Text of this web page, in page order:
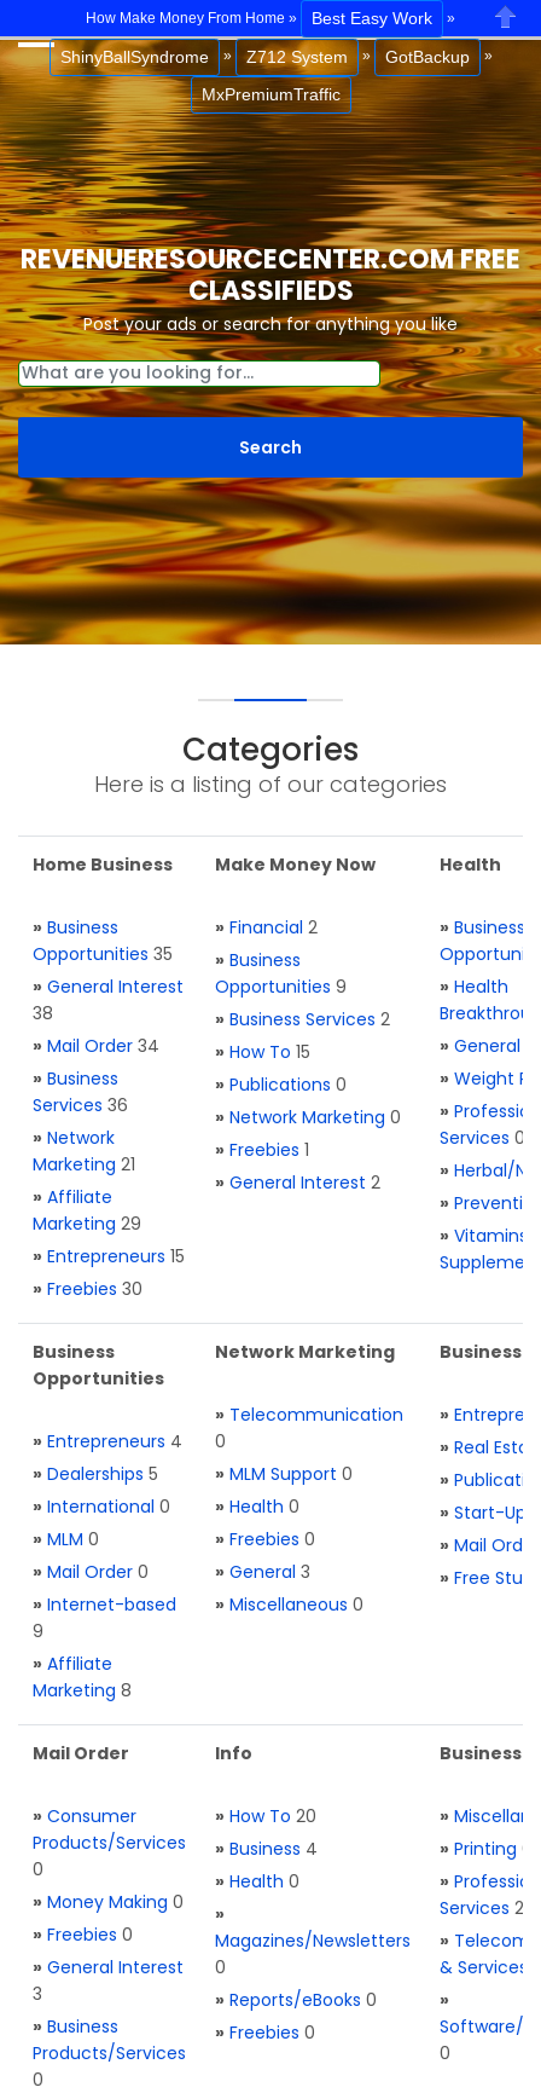
How Make Money From Home » Best Easy Work »
ShinyBallSyndrome » Z712 System » GotBackup »
MxPremiumTraffic
Close
REVENUERESOURCECENTER.COM FREE
CLASSIFIEDS
Post your ads or search for anything you like
Categories
Here is a listing of our categories
Home Business
» Business
Opportunities 35
» General Interest
38
» Mail Order 34
» Business
Services 36
» Network
Marketing 21
» Affiliate
Marketing 29
» Entrepreneurs 15
» Freebies 30
Make Money Now
» Financial 2
» Business
Opportunities 9
» Business Services 2
» How To 15
» Publications 0
» Network Marketing 0
» Freebies 1
» General Interest 2
Health
» Business
» Health
» General
» Weight
»
Services 0
» Herbal/
»
» Vitamins
Business
Opportunities
» Entrepreneurs 4
» Dealerships 5
» International 0
» MLM 0
» Mail Order 0
» Internet-based
9
» Affiliate
Marketing 8
Network Marketing
» Telecommunication
0
» MLM Support 0
» Health 0
» Freebies 0
» General 3
» Miscellaneous 0
Business
»
» Real
»
» Start-Ups
» Mail Order
» Free Stuff
Mail Order
» Consumer
Products/Services
0
» Money Making 0
» Freebies 0
» General Interest
3
» Business
Products/Services
0
Info
» How To 20
» Business 4
» Health 0
»
Magazines/Newsletters
0
» Reports/eBooks 0
» Freebies 0
Business
»
» Printing 0
»
Services 2
» Telecom.
& Services
»
Software/
0